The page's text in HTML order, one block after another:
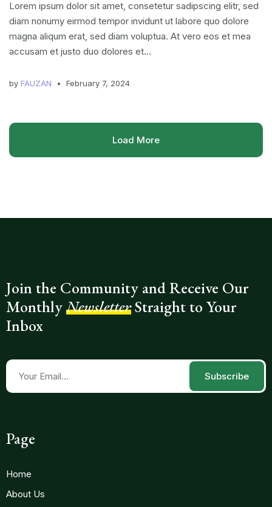
Lorem ipsum dolor sit amet, consetetur sadipscing elitr, sed
diam nonumy eirmod tempor invidunt ut labore quo dolore
magna aliqum erat, sed diam voluptua. At vero eos et mea
accusam et justo duo dolores et...
by FAUZAN February 7, 2024
Load More
Join the Community and Receive Our
MonthlyNewsletterStraight to Your
Inbox
Subscribe
Page
Home
About Us